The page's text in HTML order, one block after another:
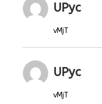
UPyc
vMjT
UPyc
vMjT